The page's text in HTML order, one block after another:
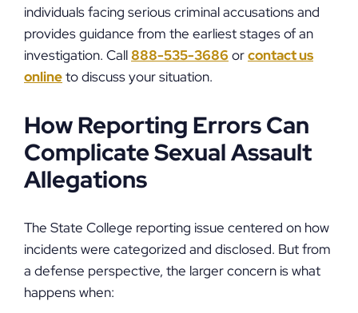
individuals facing serious criminal accusations and
provides guidance from the earliest stages of an
investigation. Call888-535-3686 orcontact us
onlineto discuss your situation.
How Reporting Errors Can
Complicate Sexual Assault
Allegations
The State College reporting issue centered on how
incidents were categorized and disclosed. But from
a defense perspective, the larger concern is what
happens when: